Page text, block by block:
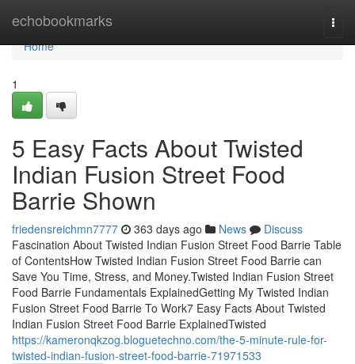
echobookmarks
Home
Home
1
5 Easy Facts About Twisted
Indian Fusion Street Food
Barrie Shown
friedensreichmn7777 363 days ago News
Discuss
Fascination About Twisted Indian Fusion Street Food Barrie Table
of ContentsHow Twisted Indian Fusion Street Food Barrie can
Save You Time, Stress, and Money.Twisted Indian Fusion Street
Food Barrie Fundamentals ExplainedGetting My Twisted Indian
Fusion Street Food Barrie To Work7 Easy Facts About Twisted
Indian Fusion Street Food Barrie ExplainedTwisted
https://kameronqkzog.bloguetechno.com/the-5-minute-rule-for-
twisted-indian-fusion-street-food-barrie-71971533